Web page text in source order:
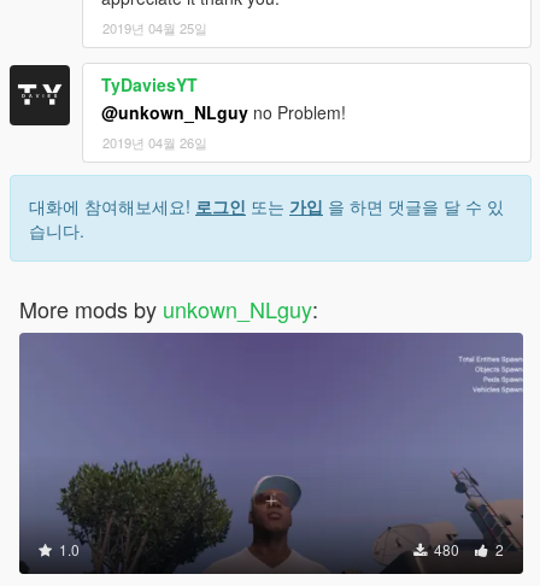
2019년 04월 25일
TyDaviesYT
@unkown_NLguy no Problem!
2019년 04월 26일
대화에 참여해보세요! 로그인 또는 가입 을 하면 댓글을 달 수 있
습니다.
More mods by unkown_NLguy:
1.0 480 2